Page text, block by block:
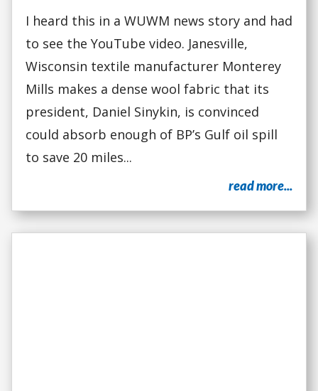
I heard this in a WUWM news story and had
to see the YouTube video. Janesville,
Wisconsin textile manufacturer Monterey
Mills makes a dense wool fabric that its
president, Daniel Sinykin, is convinced
could absorb enough of BP’s Gulf oil spill
to save 20 miles...
read more...